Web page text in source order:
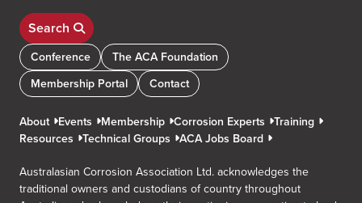
Search
Conference
The ACA Foundation
Membership Portal
Contact
About Events Membership Corrosion Experts Training
Resources Technical Groups ACA Jobs Board
Australasian Corrosion Association Ltd. acknowledges the
traditional owners and custodians of country throughout